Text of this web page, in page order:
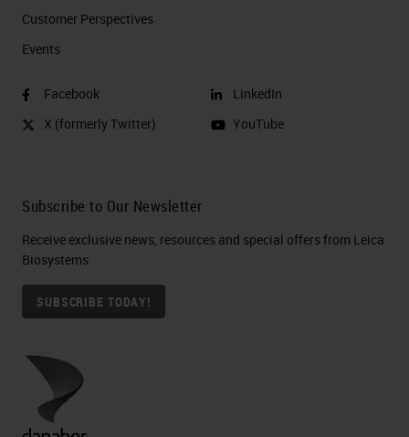
Customer Perspectives​
Events
Facebook
X (formerly Twitter)
LinkedIn
YouTube
Subscribe to Our Newsletter
Receive exclusive news, resources and special offers from Leica
Biosystems
SUBSCRIBE TODAY!